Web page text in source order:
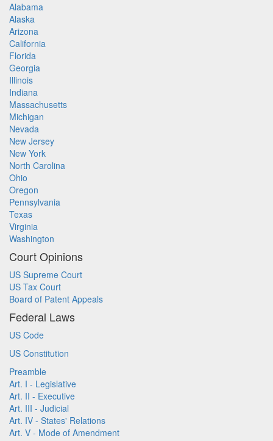
Alabama
Alaska
Arizona
California
Florida
Georgia
Illinois
Indiana
Massachusetts
Michigan
Nevada
New Jersey
New York
North Carolina
Ohio
Oregon
Pennsylvania
Texas
Virginia
Washington
Court Opinions
US Supreme Court
US Tax Court
Board of Patent Appeals
Federal Laws
US Code
US Constitution
Preamble
Art. I - Legislative
Art. II - Executive
Art. III - Judicial
Art. IV - States' Relations
Art. V - Mode of Amendment